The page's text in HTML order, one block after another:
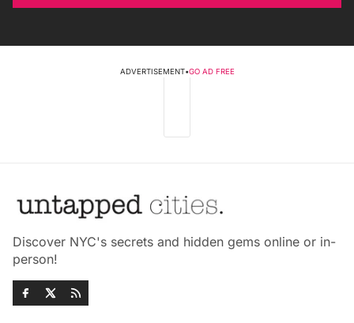
ADVERTISEMENT•GO AD FREE
Discover NYC's secrets and hidden gems online or in-
person!